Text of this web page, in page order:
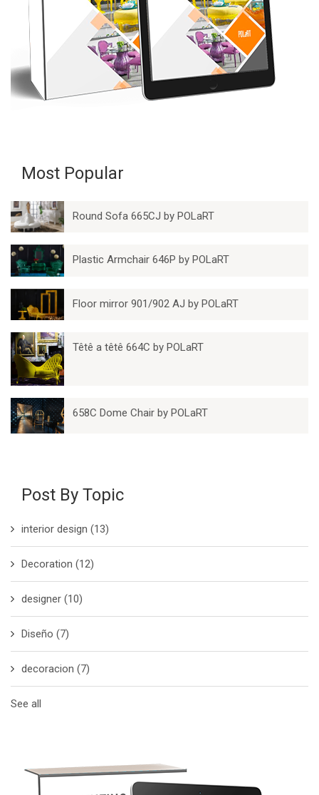
Most Popular
Round Sofa 665CJ by POLaRT
Plastic Armchair 646P by POLaRT
Floor mirror 901/902 AJ by POLaRT
Têtê a têtê 664C by POLaRT
658C Dome Chair by POLaRT
Post By Topic
interior design (13)
Decoration (12)
designer (10)
Diseño (7)
decoracion (7)
See all